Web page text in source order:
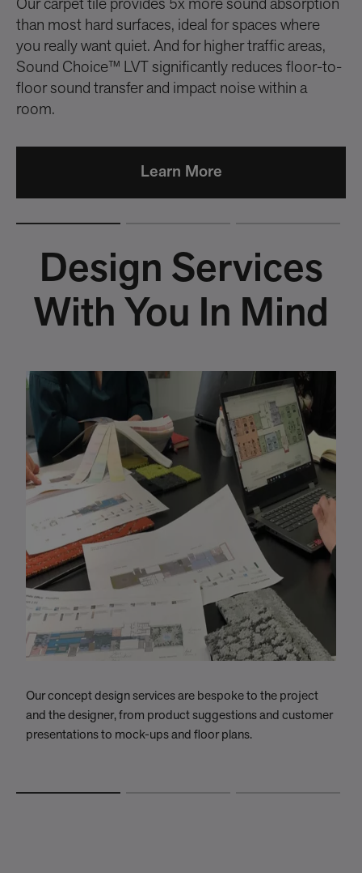
Our carpet tile provides 5x more sound absorption
than most hard surfaces, ideal for spaces where
you really want quiet. And for higher traffic areas,
Sound Choice™ LVT significantly reduces floor-to-
floor sound transfer and impact noise within a
room.
Learn More
Design Services
With You In Mind
Our concept design services are bespoke to the project
and the designer, from product suggestions and customer
presentations to mock-ups and floor plans.